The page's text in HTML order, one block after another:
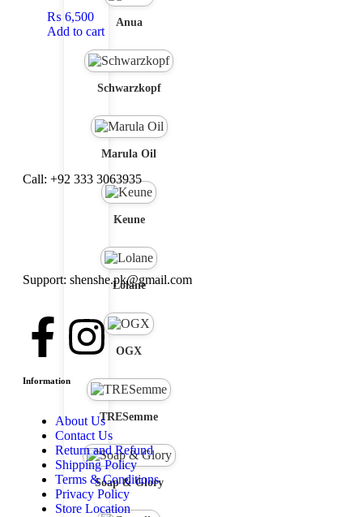
Anua
Schwarzkopf
Marula Oil
Keune
Lolane
OGX
TRESemme
Soap & Glory
₨ 6,500
Add to cart
Call: +92 333 3063935
Support: shenshe.pk@gmail.com
Information
About Us
Contact Us
Return and Refund
Shipping Policy
Terms & Conditions
Privacy Policy
Store Location